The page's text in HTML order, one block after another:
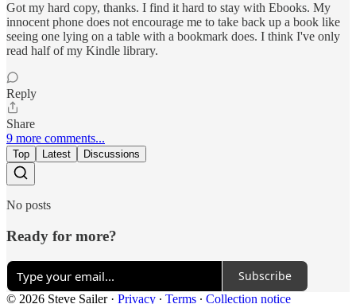
Got my hard copy, thanks. I find it hard to stay with Ebooks. My
innocent phone does not encourage me to take back up a book like
seeing one lying on a table with a bookmark does. I think I've only
read half of my Kindle library.
Reply
Share
9 more comments...
Top Latest Discussions
No posts
Ready for more?
Subscribe
© 2026 Steve Sailer· Privacy ∙ Terms ∙ Collection notice